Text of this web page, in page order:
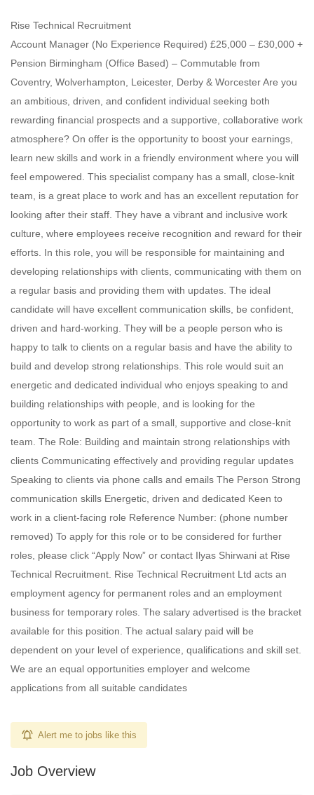
Rise Technical Recruitment
Account Manager (No Experience Required) £25,000 – £30,000 +
Pension Birmingham (Office Based) – Commutable from
Coventry, Wolverhampton, Leicester, Derby & Worcester Are you
an ambitious, driven, and confident individual seeking both
rewarding financial prospects and a supportive, collaborative work
atmosphere? On offer is the opportunity to boost your earnings,
learn new skills and work in a friendly environment where you will
feel empowered. This specialist company has a small, close-knit
team, is a great place to work and has an excellent reputation for
looking after their staff. They have a vibrant and inclusive work
culture, where employees receive recognition and reward for their
efforts. In this role, you will be responsible for maintaining and
developing relationships with clients, communicating with them on
a regular basis and providing them with updates. The ideal
candidate will have excellent communication skills, be confident,
driven and hard-working. They will be a people person who is
happy to talk to clients on a regular basis and have the ability to
build and develop strong relationships. This role would suit an
energetic and dedicated individual who enjoys speaking to and
building relationships with people, and is looking for the
opportunity to work as part of a small, supportive and close-knit
team. The Role: Building and maintain strong relationships with
clients Communicating effectively and providing regular updates
Speaking to clients via phone calls and emails The Person Strong
communication skills Energetic, driven and dedicated Keen to
work in a client-facing role Reference Number: (phone number
removed) To apply for this role or to be considered for further
roles, please click “Apply Now” or contact Ilyas Shirwani at Rise
Technical Recruitment. Rise Technical Recruitment Ltd acts an
employment agency for permanent roles and an employment
business for temporary roles. The salary advertised is the bracket
available for this position. The actual salary paid will be
dependent on your level of experience, qualifications and skill set.
We are an equal opportunities employer and welcome
applications from all suitable candidates
Alert me to jobs like this
Job Overview